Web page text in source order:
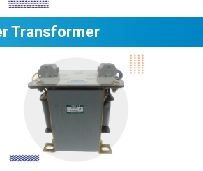
Transformer